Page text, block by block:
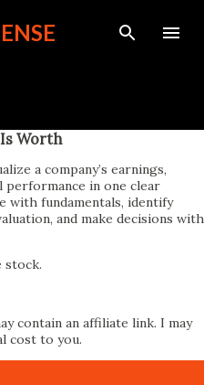
content
Worth
a company’s earnings,
performance in one clear
with fundamentals, identify
and make decisions with
stock.
contain an affiliate link. I may
cost to you.